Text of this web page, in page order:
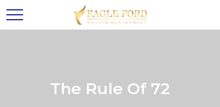
The Rule Of 72